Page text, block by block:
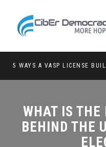
WHAT IS THE
BEHIND THE